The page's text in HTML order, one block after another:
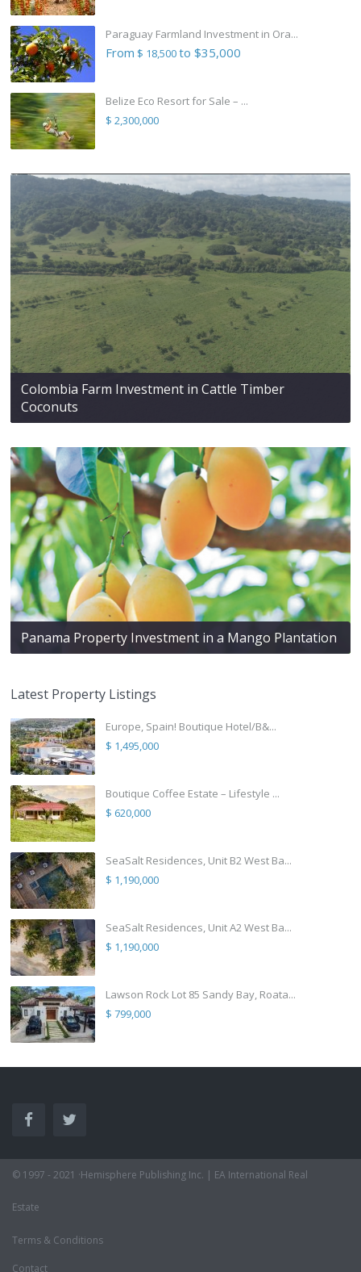
Paraguay Farmland Investment in Ora...
From $ 18,500to $35,000
Belize Eco Resort for Sale – ...
$ 2,300,000
Colombia Farm Investment in Cattle Timber
Coconuts
Panama Property Investment in a Mango Plantation
Latest Property Listings
Europe, Spain! Boutique Hotel/B&...
$ 1,495,000
Boutique Coffee Estate – Lifestyle ...
$ 620,000
SeaSalt Residences, Unit B2 West Ba...
$ 1,190,000
SeaSalt Residences, Unit A2 West Ba...
$ 1,190,000
Lawson Rock Lot 85 Sandy Bay, Roata...
$ 799,000
© 1997 - 2021 ·Hemisphere Publishing Inc. | EA International Real
Estate
Terms & Conditions
Contact